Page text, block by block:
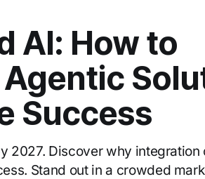
AI: How to
Success
2027. Discover why
Stand out in a crowded